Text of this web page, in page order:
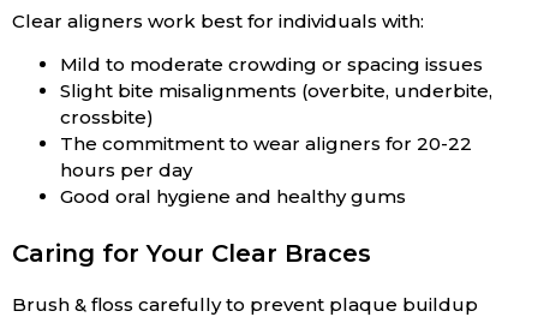
Clear aligners work best for individuals with:
Mild to moderate crowding or spacing issues
Slight bite misalignments (overbite, underbite,
crossbite)
The commitment to wear aligners for 20-22
hours per day
Good oral hygiene and healthy gums
Caring for Your Clear Braces
Brush & floss carefully to prevent plaque buildup